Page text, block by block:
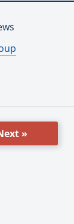
»